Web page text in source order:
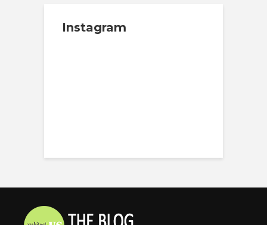
Instagram